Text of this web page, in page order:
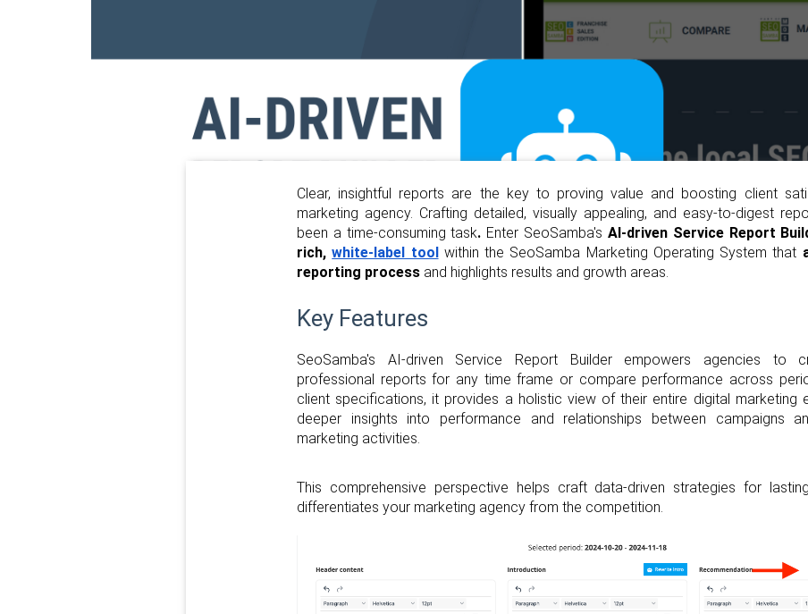
Clear, insightful reports are the key to proving value and boosting client
marketing agency. Crafting detailed, visually appealing, and easy-to-digest
been a time-consuming task. Enter SeoSamba's AI-driven Service Report
rich,white-label toolwithin the SeoSamba Marketing Operating System that
reporting processand highlights results and growth areas.
Key Features
SeoSamba's AI-driven Service Report Builder empowers agencies to
professional reports for any time frame or compare performance across
client specifications, it provides a holistic view of their entire digital marketing
deeper insights into performance and relationships between campaigns
marketing activities.
This comprehensive perspective helps craft data-driven strategies for
differentiates your marketing agency from the competition.